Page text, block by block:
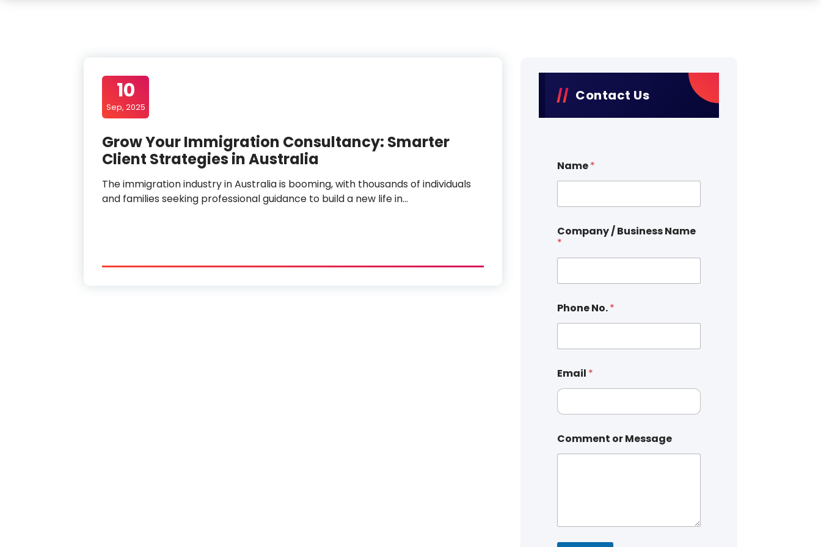
10
Sep, 2025
Grow Your Immigration Consultancy: Smarter
Client Strategies in Australia
The immigration industry in Australia is booming, with thousands of individuals
and families seeking professional guidance to build a new life in…
Contact Us
Name*
Company / Business Name
*
Phone No.*
Email *
Comment or Message